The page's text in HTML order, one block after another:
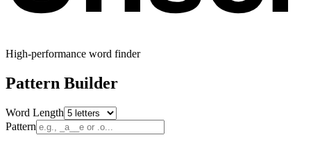
High-performance word finder
Pattern Builder
Word Length
Pattern